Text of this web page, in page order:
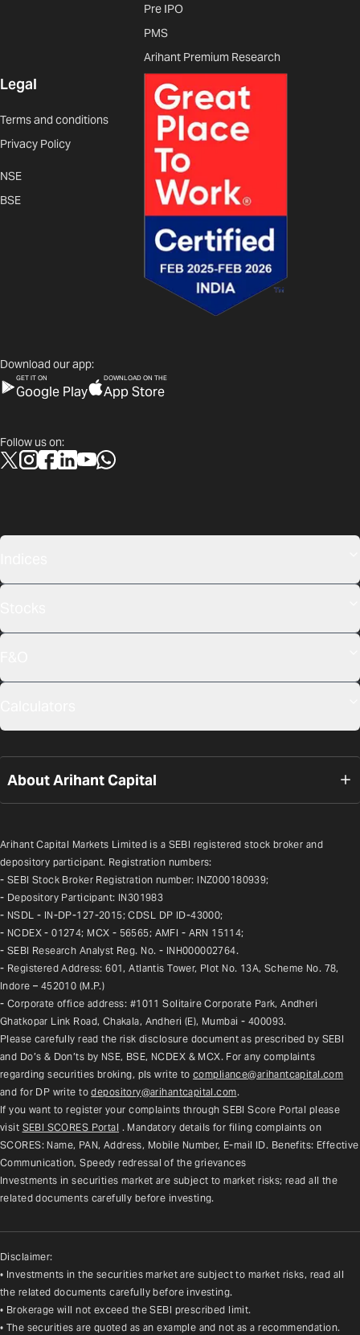
Pre IPO
PMS
Arihant Premium Research
Legal
Terms and conditions
Privacy Policy
NSE
BSE
Download our app:
GET IT ON
Google Play
DOWNLOAD ON THE
App Store
Follow us on:
About Arihant Capital
Arihant Capital Markets Limited is a SEBI registered stock broker and
depository participant. Registration numbers:
- SEBI Stock Broker Registration number: INZ000180939;
- Depository Participant: IN301983
- NSDL - IN-DP-127-2015; CDSL DP ID-43000;
- NCDEX - 01274; MCX - 56565; AMFI - ARN 15114;
- SEBI Research Analyst Reg. No. - INH000002764.
- Registered Address: 601, Atlantis Tower, Plot No. 13A, Scheme No. 78,
Indore – 452010 (M.P.)
- Corporate office address: #1011 Solitaire Corporate Park, Andheri
Ghatkopar Link Road, Chakala, Andheri (E), Mumbai - 400093.
Please carefully read the risk disclosure document as prescribed by SEBI
and Do’s & Don’ts by NSE, BSE, NCDEX & MCX. For any complaints
regarding securities broking, pls write to compliance@arihantcapital.com
and for DP write to depository@arihantcapital.com.
If you want to register your complaints through SEBI Score Portal please
visit SEBI SCORES Portal . Mandatory details for filing complaints on
SCORES: Name, PAN, Address, Mobile Number, E-mail ID. Benefits: Effective
Communication, Speedy redressal of the grievances
Investments in securities market are subject to market risks; read all the
related documents carefully before investing.
Disclaimer:
• Investments in the securities market are subject to market risks, read all
the related documents carefully before investing.
• Brokerage will not exceed the SEBI prescribed limit.
• The securities are quoted as an example and not as a recommendation.